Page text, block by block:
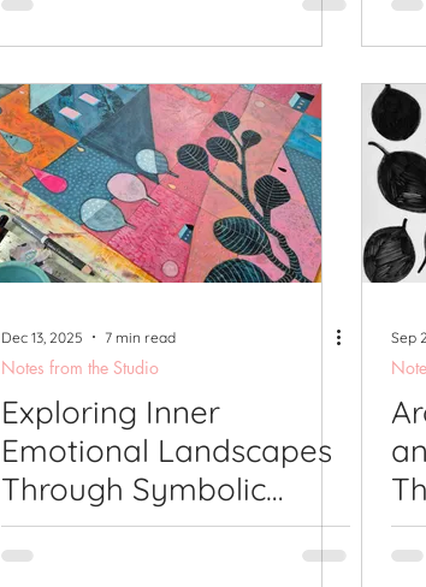
Dec 13, 2025 7 min read
Notes from the Studio
Exploring Inner
Emotional Landscapes
Through Symbolic
Nature-Inspired
Abstract Art
Sep